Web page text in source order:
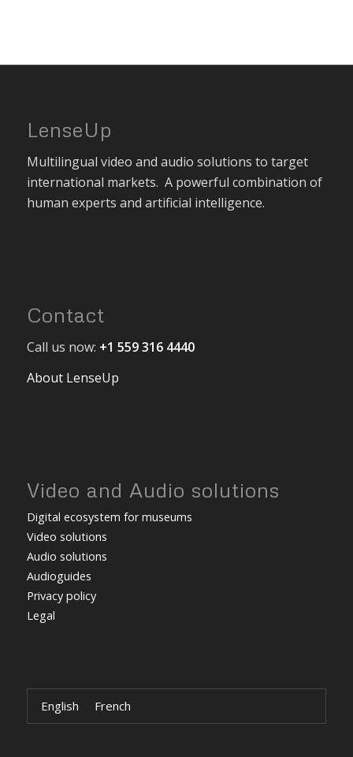
LenseUp
Multilingual video and audio solutions to target
international markets. A powerful combination of
human experts and artificial intelligence.
Contact
Call us now: +1 559 316 4440
About LenseUp
Video and Audio solutions
Digital ecosystem for museums
Video solutions
Audio solutions
Audioguides
Privacy policy
Legal
English French